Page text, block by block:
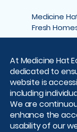
Medicine
Fresh
At Medicine Hat
dedicated to
website is
including
We are
enhance the
usability of our